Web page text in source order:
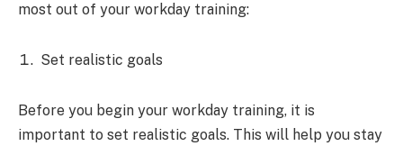
most out of your workday training:
Set realistic goals
Before you begin your workday training, it is
important to set realistic goals. This will help you stay